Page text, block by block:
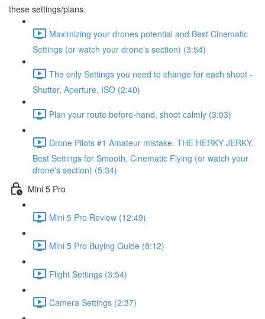
these settings/plans
Maximizing your drones potential and Best Cinematic
Settings (or watch your drone's section) (3:54)
The only Settings you need to change for each shoot -
Shutter, Aperture, ISO (2:40)
Plan your route before-hand, shoot calmly (3:03)
Drone Pilots #1 Amateur mistake. THE HERKY JERKY.
Best Settings for Smooth, Cinematic Flying (or watch your
drone's section) (5:34)
Mini 5 Pro
Mini 5 Pro Review (12:49)
Mini 5 Pro Buying Guide (8:12)
Flight Settings (3:54)
Camera Settings (2:37)